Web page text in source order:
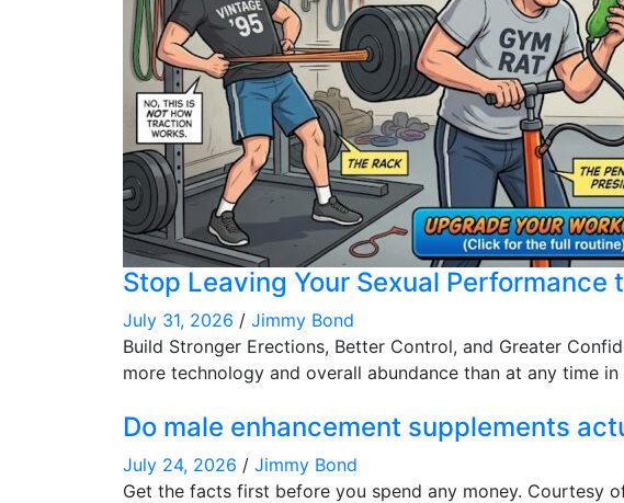
Stop Leaving Your Sexual Performance
July 31, 2026 / Jimmy Bond
Build Stronger Erections, Better Control, and Greater
more technology and overall abundance than at any time
Do male enhancement supplements
July 24, 2026 / Jimmy Bond
Get the facts first before you spend any money. Courtesy